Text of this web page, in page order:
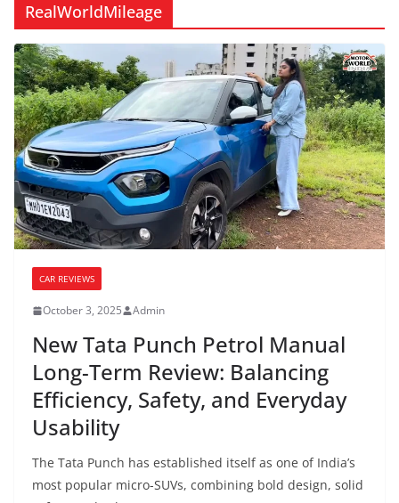
RealWorldMileage
CAR REVIEWS
October 3, 2025 Admin
New Tata Punch Petrol Manual
Long-Term Review: Balancing
Efficiency, Safety, and Everyday
Usability
The Tata Punch has established itself as one of India’s
most popular micro-SUVs, combining bold design, solid